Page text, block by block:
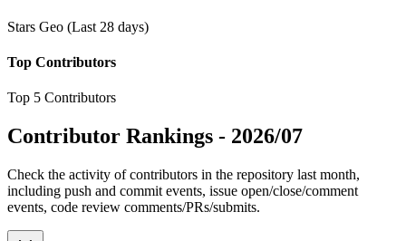
Stars Geo (Last 28 days)
Top Contributors
Top 5 Contributors
Contributor Rankings - 2026/07
Check the activity of contributors in the repository last month,
including push and commit events, issue open/close/comment
events, code review comments/PRs/submits.